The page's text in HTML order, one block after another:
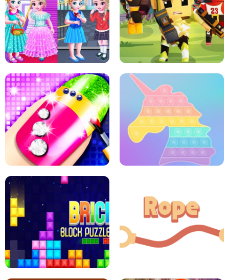
SCHOOL LIFE MINI DASH
LITTLE GIRLS SCHOOL VS
PRINCESSSTYLE
ARCHER HUNTSMAN GAME
GIRLS NAIL ART SALON